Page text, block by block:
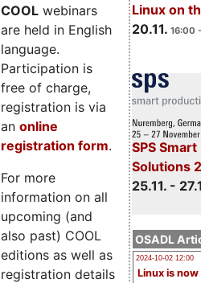
Linux on
20.11. 16:00
SPS
Solutions
25.11. -
OSADL
2024-10-02 12:00
Linux is now
COOL webinars
are held in English
language.
Participation is
free of charge,
registration is via
an online
registration form.
For more
information on all
upcoming (and
also past) COOL
editions as well as
registration details